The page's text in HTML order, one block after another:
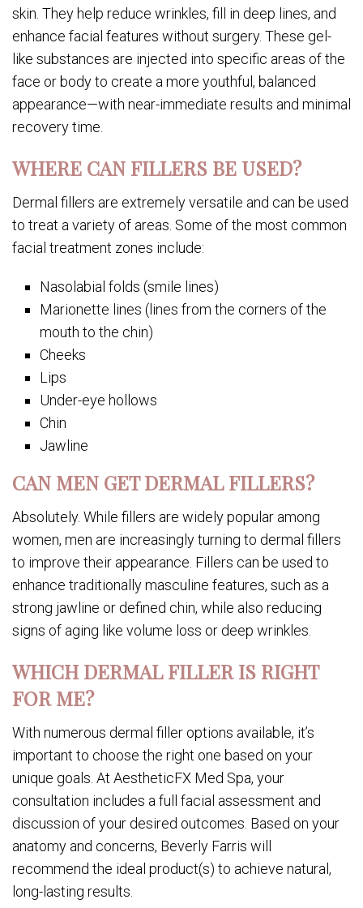
skin. They help reduce wrinkles, fill in deep lines, and
enhance facial features without surgery. These gel-
like substances are injected into specific areas of the
face or body to create a more youthful, balanced
appearance—with near-immediate results and minimal
recovery time.
WHERE CAN FILLERS BE USED?
Dermal fillers are extremely versatile and can be used
to treat a variety of areas. Some of the most common
facial treatment zones include:
Nasolabial folds (smile lines)
Marionette lines (lines from the corners of the
mouth to the chin)
Cheeks
Lips
Under-eye hollows
Chin
Jawline
CAN MEN GET DERMAL FILLERS?
Absolutely. While fillers are widely popular among
women, men are increasingly turning to dermal fillers
to improve their appearance. Fillers can be used to
enhance traditionally masculine features, such as a
strong jawline or defined chin, while also reducing
signs of aging like volume loss or deep wrinkles.
WHICH DERMAL FILLER IS RIGHT
FOR ME?
With numerous dermal filler options available, it’s
important to choose the right one based on your
unique goals. At AestheticFX Med Spa, your
consultation includes a full facial assessment and
discussion of your desired outcomes. Based on your
anatomy and concerns, Beverly Farris will
recommend the ideal product(s) to achieve natural,
long-lasting results.